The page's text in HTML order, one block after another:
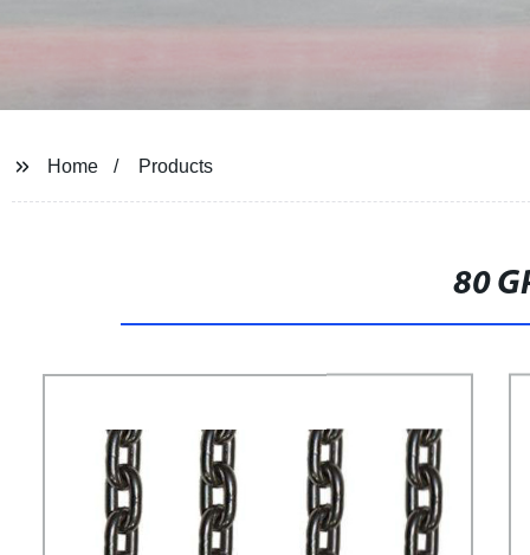
Home Products
80